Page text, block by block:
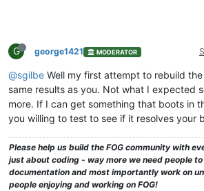
G george1421 MODERATOR
@sgilbe Well my first attempt to rebuild
same results as you. Not what I expected
more. If I can get something that boots in
you willing to test to see if it resolves your
Please help us build the FOG community with
just about coding - way more we need people
documentation and most importantly work on
people enjoying and working on FOG!